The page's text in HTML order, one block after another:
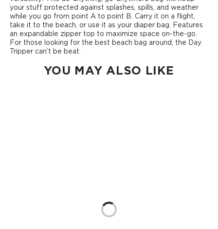
your stuff protected against splashes, spills, and weather
while you go from point A to point B. Carry it on a flight,
take it to the beach, or use it as your diaper bag. Features
an expandable zipper top to maximize space on-the-go.
For those looking for the best beach bag around, the Day
Tripper can’t be beat.
YOU MAY ALSO LIKE
Loading...